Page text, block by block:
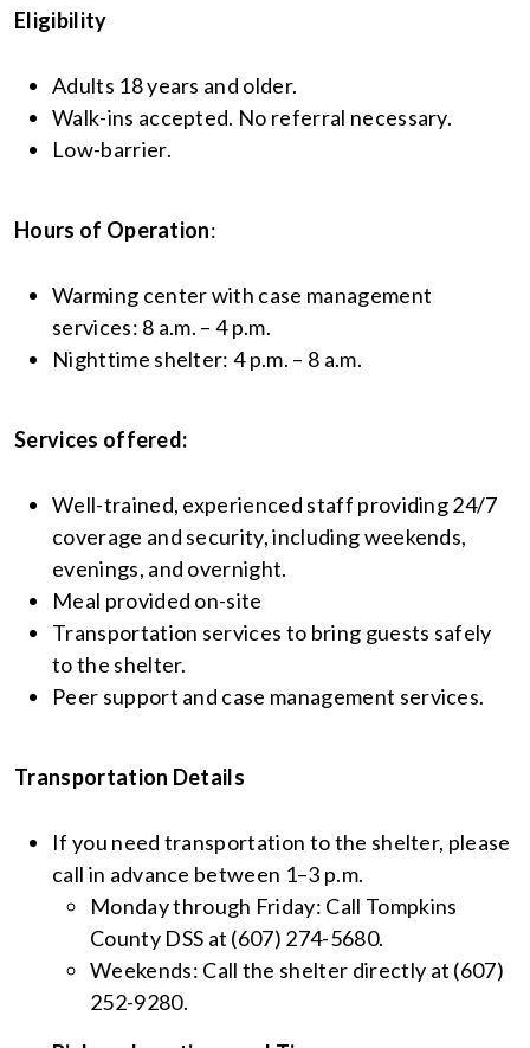
Eligibility
Adults 18 years and older.
Walk-ins accepted. No referral necessary.
Low-barrier.
Hours of Operation:
Warming center with case management
services: 8 a.m. – 4 p.m.
Nighttime shelter: 4 p.m. – 8 a.m.
Services offered:
Well-trained, experienced staff providing 24/7
coverage and security, including weekends,
evenings, and overnight.
Meal provided on-site
Transportation services to bring guests safely
to the shelter.
Peer support and case management services.
Transportation Details
If you need transportation to the shelter, please
call in advance between 1–3 p.m.
Monday through Friday: Call Tompkins
County DSS at (607) 274-5680.
Weekends: Call the shelter directly at (607)
252-9280.